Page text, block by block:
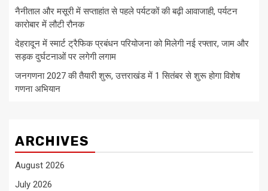
नैनीताल और मसूरी में सप्ताहांत से पहले पर्यटकों की बढ़ी आवाजाही, पर्यटन
कारोबार में लौटी रौनक
देहरादून में स्मार्ट ट्रैफिक प्रबंधन परियोजना को मिलेगी नई रफ्तार, जाम और
सड़क दुर्घटनाओं पर लगेगी लगाम
जनगणना 2027 की तैयारी शुरू, उत्तराखंड में 1 सितंबर से शुरू होगा विशेष
गणना अभियान
ARCHIVES
August 2026
July 2026